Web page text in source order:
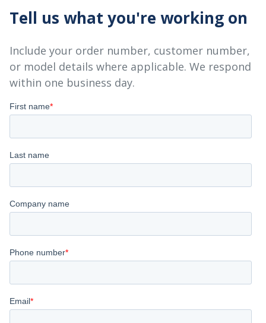
Tell us what you're working on
Include your order number, customer number,
or model details where applicable. We respond
within one business day.